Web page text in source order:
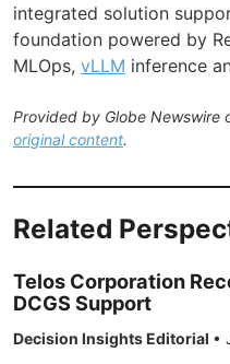
integrated solution
foundation powered by
MLOps, vLLM inference
Provided by Globe Newswire
original content.
Related
Telos Corporation
DCGS Support
Decision Insights Editorial •